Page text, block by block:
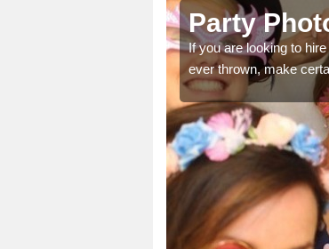
Party Photo
If you are looking to hire a
ever thrown, make certain to